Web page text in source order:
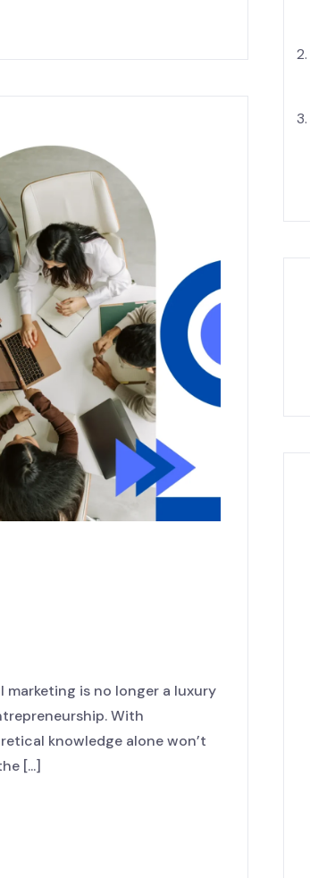
is no longer a luxury
With
knowledge alone won’t
[...]